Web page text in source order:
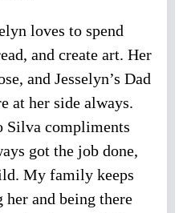
loves to spend
and create art. Her
and Jesselyn’s Dad
at her side always.
Silva compliments
got the job done,
My family keeps
and being there